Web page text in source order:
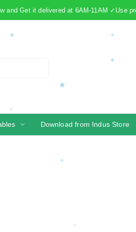
and Get it delivered at 6AM-11AM ✓Use
Download from Indus Store